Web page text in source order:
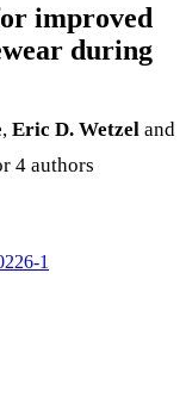
improved
during
, Eric D. Wetzel and
4 authors
1